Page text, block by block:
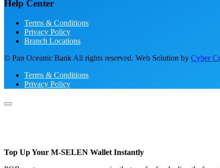
Help Center
Terms & Conditions
Privacy Policy
Branch Locations
© Pan Oceanic Bank All rights reserved. Web Solution by Cyber
Terms & Conditions
Privacy Policy
Top Up Your M-SELEN Wallet Instantly